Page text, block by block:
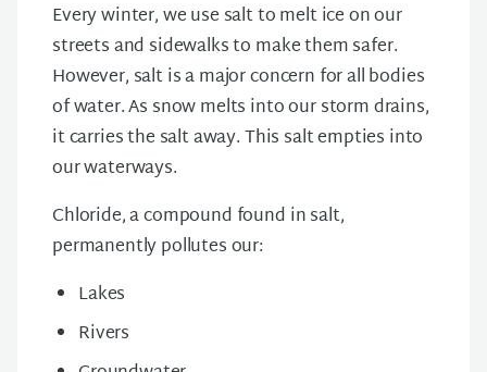
Every winter, we use salt to melt ice on our
streets and sidewalks to make them safer.
However, salt is a major concern for all bodies
of water. As snow melts into our storm drains,
it carries the salt away. This salt empties into
our waterways.
Chloride, a compound found in salt,
permanently pollutes our:
Lakes
Rivers